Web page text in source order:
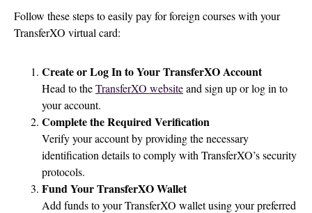
Follow these steps to easily pay for foreign courses with your
TransferXO virtual card:
Create or Log In to Your TransferXO Account
Head to theTransferXO websiteand sign up or log in to
your account.
Complete the Required Verification
Verify your account by providing the necessary
identification details to comply with TransferXO’s security
protocols.
Fund Your TransferXO Wallet
Add funds to your TransferXO wallet using your preferred